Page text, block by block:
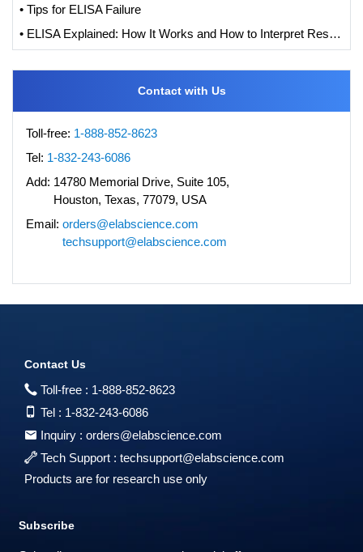
• Tips for ELISA Failure
• ELISA Explained: How It Works and How to Interpret Results with Standard Curve Analysis
Contact with Us
Toll-free: 1-888-852-8623
Tel: 1-832-243-6086
Add: 14780 Memorial Drive, Suite 105,
Houston, Texas, 77079, USA
Email: orders@elabscience.com
techsupport@elabscience.com
Contact Us
Toll-free : 1-888-852-8623
Tel : 1-832-243-6086
Inquiry : orders@elabscience.com
Tech Support : techsupport@elabscience.com
Products are for research use only
Subscribe